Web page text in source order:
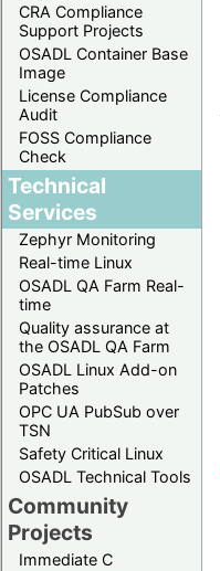
CRA Compliance
Support Projects
OSADL Container Base
Image
License Compliance
Audit
FOSS Compliance
Check
Technical
Services
Zephyr Monitoring
Real-time Linux
OSADL QA Farm Real-
time
Quality assurance at
the OSADL QA Farm
OSADL Linux Add-on
Patches
OPC UA PubSub over
TSN
Safety Critical Linux
OSADL Technical Tools
Community
Projects
Immediate C